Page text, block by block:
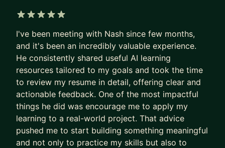
engineering
• system design depth and architectural thinking
• navigating ambiguity, ownership, and technical
leadership
Note: I do not do interview preparation or mock
interview
My mentoring style is honest, practical, and long-
term focused — centered on helping you build
leverage rather than chasing quick wins.
I've been meeting with Nash since few months,
and it's been an incredibly valuable experience.
He consistently shared useful AI learning
resources tailored to my goals and took the time
to review my resume in detail, offering clear and
actionable feedback. One of the most impactful
things he did was encourage me to apply my
learning to a real-world project. That advice
pushed me to start building something meaningful
and not only to practice my skills but also to